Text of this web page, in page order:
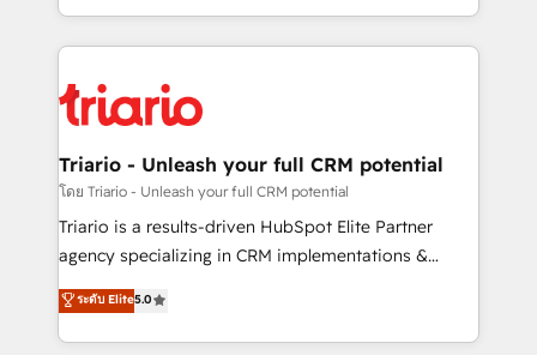
them a trusted reputation within the HubSpot
clients.” - Brian Garvey, VP, Solutions Partner
Program, HubSpot.
le marketing digital, et la relation client ! C'est
pourquoi, nos experts sont à la fois capables de
référencement, votre stratégie digitale et le pilotage
et l'intégration d'HubSpot ! Les grandes phases d'un
projet HubSpot avec DIGITALISIM : 🧽 Nettoyage,
migration et intégration des bases de données. 🚀
Développement des interfaces avec vos logiciels
Book Process & Guidelines utilisateurs 🎓
Formations des utilisateurs
Triario - Unleash your full CRM potential
โดย Triario - Unleash your full CRM potential
Triario is a results-driven HubSpot Elite Partner
agency specializing in CRM implementations &
migrations, Revenue Operations, Custom
Integrations, Custom AI agents and AI-ready Website
Design With over 15 years of experience, we help
ระดับ Elite5.0